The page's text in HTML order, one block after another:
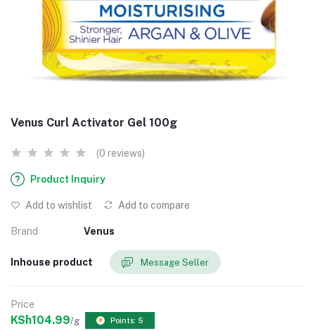
Venus Curl Activator Gel 100g
(0 reviews)
Product Inquiry
Add to wishlist Add to compare
Brand Venus
Inhouse product Message Seller
Price
KSh104.99/g Points: 5